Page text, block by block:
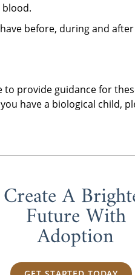
blood.
before, during and
provide guidance for
have a biological child,
Create A
Future With
Adoption